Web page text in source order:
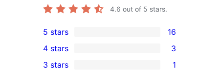
4.6 out of 5 stars.
16
5-
star
5 stars 16
4-
4 stars 3
3 stars 1